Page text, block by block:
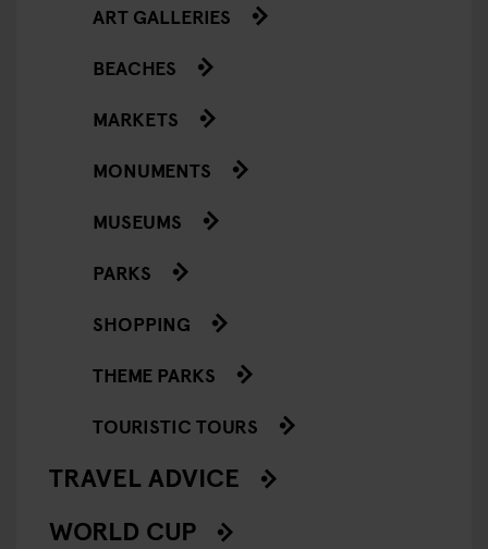
ART GALLERIES
BEACHES
MARKETS
MONUMENTS
MUSEUMS
PARKS
SHOPPING
THEME PARKS
TOURISTIC TOURS
TRAVEL ADVICE
WORLD CUP